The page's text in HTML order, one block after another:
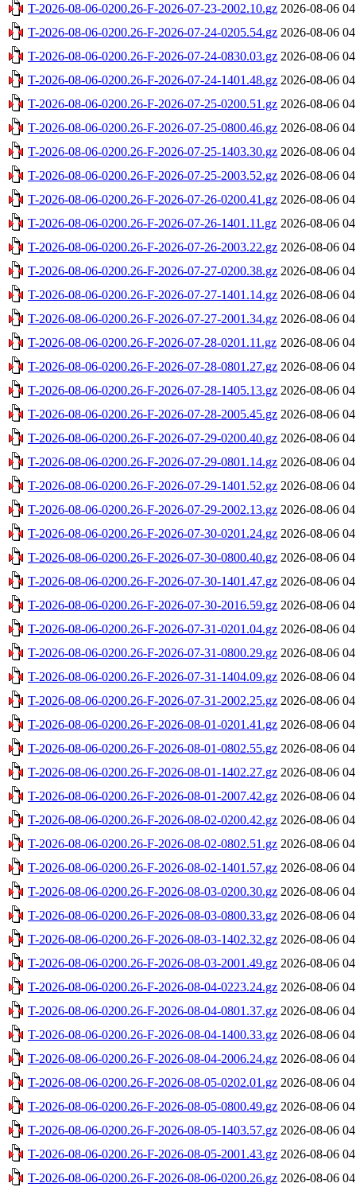
T-2026-08-06-0200.26-F-2026-07-23-2002.10.gz 2026-08-06
T-2026-08-06-0200.26-F-2026-07-24-0205.54.gz 2026-08-06
T-2026-08-06-0200.26-F-2026-07-24-0830.03.gz 2026-08-06
T-2026-08-06-0200.26-F-2026-07-24-1401.48.gz 2026-08-06
T-2026-08-06-0200.26-F-2026-07-25-0200.51.gz 2026-08-06
T-2026-08-06-0200.26-F-2026-07-25-0800.46.gz 2026-08-06
T-2026-08-06-0200.26-F-2026-07-25-1403.30.gz 2026-08-06
T-2026-08-06-0200.26-F-2026-07-25-2003.52.gz 2026-08-06
T-2026-08-06-0200.26-F-2026-07-26-0200.41.gz 2026-08-06
T-2026-08-06-0200.26-F-2026-07-26-1401.11.gz 2026-08-06
T-2026-08-06-0200.26-F-2026-07-26-2003.22.gz 2026-08-06
T-2026-08-06-0200.26-F-2026-07-27-0200.38.gz 2026-08-06
T-2026-08-06-0200.26-F-2026-07-27-1401.14.gz 2026-08-06
T-2026-08-06-0200.26-F-2026-07-27-2001.34.gz 2026-08-06
T-2026-08-06-0200.26-F-2026-07-28-0201.11.gz 2026-08-06
T-2026-08-06-0200.26-F-2026-07-28-0801.27.gz 2026-08-06
T-2026-08-06-0200.26-F-2026-07-28-1405.13.gz 2026-08-06
T-2026-08-06-0200.26-F-2026-07-28-2005.45.gz 2026-08-06
T-2026-08-06-0200.26-F-2026-07-29-0200.40.gz 2026-08-06
T-2026-08-06-0200.26-F-2026-07-29-0801.14.gz 2026-08-06
T-2026-08-06-0200.26-F-2026-07-29-1401.52.gz 2026-08-06
T-2026-08-06-0200.26-F-2026-07-29-2002.13.gz 2026-08-06
T-2026-08-06-0200.26-F-2026-07-30-0201.24.gz 2026-08-06
T-2026-08-06-0200.26-F-2026-07-30-0800.40.gz 2026-08-06
T-2026-08-06-0200.26-F-2026-07-30-1401.47.gz 2026-08-06
T-2026-08-06-0200.26-F-2026-07-30-2016.59.gz 2026-08-06
T-2026-08-06-0200.26-F-2026-07-31-0201.04.gz 2026-08-06
T-2026-08-06-0200.26-F-2026-07-31-0800.29.gz 2026-08-06
T-2026-08-06-0200.26-F-2026-07-31-1404.09.gz 2026-08-06
T-2026-08-06-0200.26-F-2026-07-31-2002.25.gz 2026-08-06
T-2026-08-06-0200.26-F-2026-08-01-0201.41.gz 2026-08-06
T-2026-08-06-0200.26-F-2026-08-01-0802.55.gz 2026-08-06
T-2026-08-06-0200.26-F-2026-08-01-1402.27.gz 2026-08-06
T-2026-08-06-0200.26-F-2026-08-01-2007.42.gz 2026-08-06
T-2026-08-06-0200.26-F-2026-08-02-0200.42.gz 2026-08-06
T-2026-08-06-0200.26-F-2026-08-02-0802.51.gz 2026-08-06
T-2026-08-06-0200.26-F-2026-08-02-1401.57.gz 2026-08-06
T-2026-08-06-0200.26-F-2026-08-03-0200.30.gz 2026-08-06
T-2026-08-06-0200.26-F-2026-08-03-0800.33.gz 2026-08-06
T-2026-08-06-0200.26-F-2026-08-03-1402.32.gz 2026-08-06
T-2026-08-06-0200.26-F-2026-08-03-2001.49.gz 2026-08-06
T-2026-08-06-0200.26-F-2026-08-04-0223.24.gz 2026-08-06
T-2026-08-06-0200.26-F-2026-08-04-0801.37.gz 2026-08-06
T-2026-08-06-0200.26-F-2026-08-04-1400.33.gz 2026-08-06
T-2026-08-06-0200.26-F-2026-08-04-2006.24.gz 2026-08-06
T-2026-08-06-0200.26-F-2026-08-05-0202.01.gz 2026-08-06
T-2026-08-06-0200.26-F-2026-08-05-0800.49.gz 2026-08-06
T-2026-08-06-0200.26-F-2026-08-05-1403.57.gz 2026-08-06
T-2026-08-06-0200.26-F-2026-08-05-2001.43.gz 2026-08-06
T-2026-08-06-0200.26-F-2026-08-06-0200.26.gz 2026-08-06